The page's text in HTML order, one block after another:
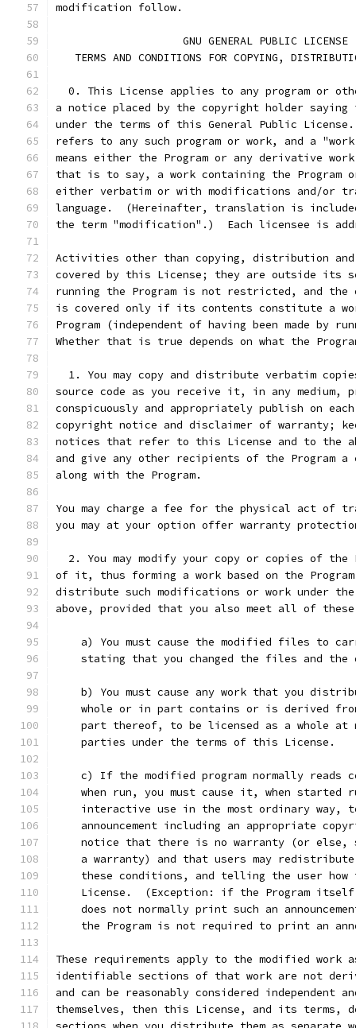
modification follow.
		    GNU GENERAL PUBLIC LICENSE
TERMS AND CONDITIONS FOR COPYING,
0. This License applies to any program or
a notice placed by the copyright holder
under the terms of this General Public
refers to any such program or work, and a "work
means either the Program or any derivative
that is to say, a work containing the
either verbatim or with modifications and/or
language.  (Hereinafter, translation is
the term "modification".)  Each licensee is
Activities other than copying, distribution
covered by this License; they are outside its
running the Program is not restricted, and the
is covered only if its contents constitute a
Program (independent of having been made by
Whether that is true depends on what the
1. You may copy and distribute verbatim
source code as you receive it, in any medium,
conspicuously and appropriately publish on
copyright notice and disclaimer of warranty;
notices that refer to this License and to the
and give any other recipients of the Program
along with the Program.
You may charge a fee for the physical act of
you may at your option offer warranty
2. You may modify your copy or copies of the
of it, thus forming a work based on the
distribute such modifications or work under
above, provided that you also meet all of
a) You must cause the modified files to
stating that you changed the files and the
b) You must cause any work that you
whole or in part contains or is derived
part thereof, to be licensed as a whole at
    parties under the terms of this License.
c) If the modified program normally reads
when run, you must cause it, when started
interactive use in the most ordinary way,
announcement including an appropriate
notice that there is no warranty (or else,
a warranty) and that users may
these conditions, and telling the user how
License.  (Exception: if the Program
does not normally print such an
the Program is not required to print an
These requirements apply to the modified work
identifiable sections of that work are not
and can be reasonably considered independent
themselves, then this License, and its terms,